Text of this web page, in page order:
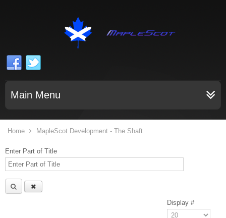
Main Menu
Home MapleScot Development - The Shaft
Enter Part of Title
Display #